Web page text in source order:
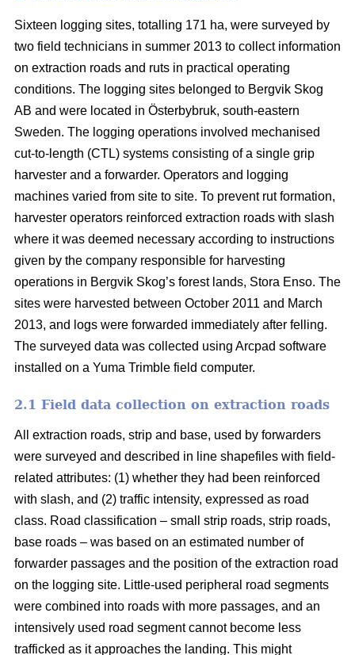
Sixteen logging sites, totalling 171 ha, were surveyed by
two field technicians in summer 2013 to collect information
on extraction roads and ruts in practical operating
conditions. The logging sites belonged to Bergvik Skog
AB and were located in Österbybruk, south-eastern
Sweden. The logging operations involved mechanised
cut-to-length (CTL) systems consisting of a single grip
harvester and a forwarder. Operators and logging
machines varied from site to site. To prevent rut formation,
harvester operators reinforced extraction roads with slash
where it was deemed necessary according to instructions
given by the company responsible for harvesting
operations in Bergvik Skog’s forest lands, Stora Enso. The
sites were harvested between October 2011 and March
2013, and logs were forwarded immediately after felling.
The surveyed data was collected using Arcpad software
installed on a Yuma Trimble field computer.
2.1 Field data collection on extraction roads
All extraction roads, strip and base, used by forwarders
were surveyed and described in line shapefiles with field-
related attributes: (1) whether they had been reinforced
with slash, and (2) traffic intensity, expressed as road
class. Road classification – small strip roads, strip roads,
base roads – was based on an estimated number of
forwarder passages and the position of the extraction road
on the logging site. Little-used peripheral road segments
were combined into roads with more passages, and an
intensively used road segment cannot become less
trafficked as it approaches the landing. This might